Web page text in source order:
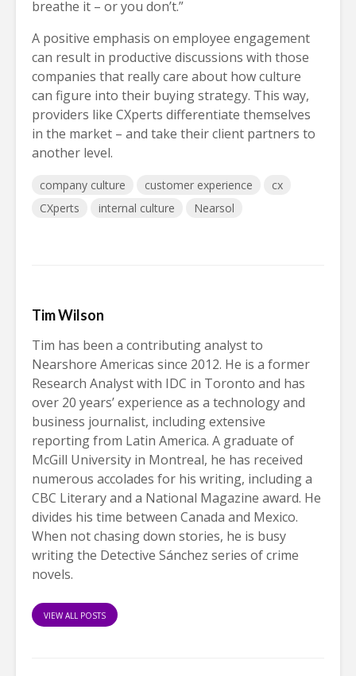
breathe it – or you don’t.”
A positive emphasis on employee engagement
can result in productive discussions with those
companies that really care about how culture
can figure into their buying strategy. This way,
providers like CXperts differentiate themselves
in the market – and take their client partners to
another level.
company culture customer experience
cx
CXperts
internal culture Nearsol
Tim Wilson
Tim has been a contributing analyst to
Nearshore Americas since 2012. He is a former
Research Analyst with IDC in Toronto and has
over 20 years’ experience as a technology and
business journalist, including extensive
reporting from Latin America. A graduate of
McGill University in Montreal, he has received
numerous accolades for his writing, including a
CBC Literary and a National Magazine award. He
divides his time between Canada and Mexico.
When not chasing down stories, he is busy
writing the Detective Sánchez series of crime
novels.
VIEW ALL POSTS